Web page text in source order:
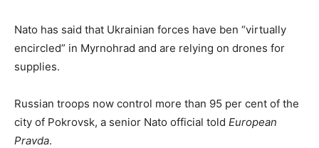
Nato has said that Ukrainian forces have ben “virtually
encircled” in Myrnohrad and are relying on drones for
supplies.
Russian troops now control more than 95 per cent of the
city of Pokrovsk, a senior Nato official told European
Pravda.